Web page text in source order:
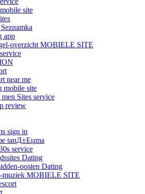
site
app
overzicht MOBIELE SITE
near me
mobile site
Sites service
review
sign in
tanД±Еџma
service
Dating
oosten Dating
muziek MOBIELE SITE